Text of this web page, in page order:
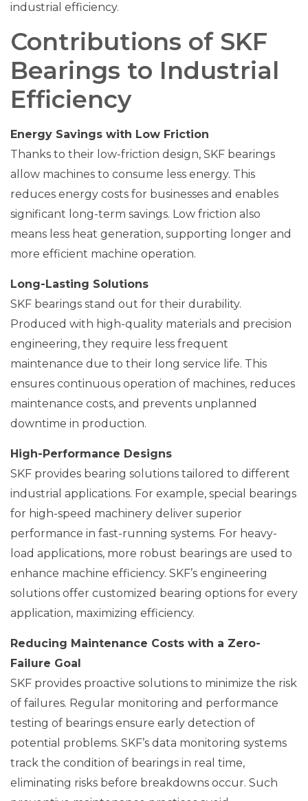
industrial efficiency.
Contributions of SKF
Bearings to Industrial
Efficiency
Energy Savings with Low Friction
Thanks to their low-friction design, SKF bearings
allow machines to consume less energy. This
reduces energy costs for businesses and enables
significant long-term savings. Low friction also
means less heat generation, supporting longer and
more efficient machine operation.
Long-Lasting Solutions
SKF bearings stand out for their durability.
Produced with high-quality materials and precision
engineering, they require less frequent
maintenance due to their long service life. This
ensures continuous operation of machines, reduces
maintenance costs, and prevents unplanned
downtime in production.
High-Performance Designs
SKF provides bearing solutions tailored to different
industrial applications. For example, special bearings
for high-speed machinery deliver superior
performance in fast-running systems. For heavy-
load applications, more robust bearings are used to
enhance machine efficiency. SKF’s engineering
solutions offer customized bearing options for every
application, maximizing efficiency.
Reducing Maintenance Costs with a Zero-
Failure Goal
SKF provides proactive solutions to minimize the risk
of failures. Regular monitoring and performance
testing of bearings ensure early detection of
potential problems. SKF’s data monitoring systems
track the condition of bearings in real time,
eliminating risks before breakdowns occur. Such